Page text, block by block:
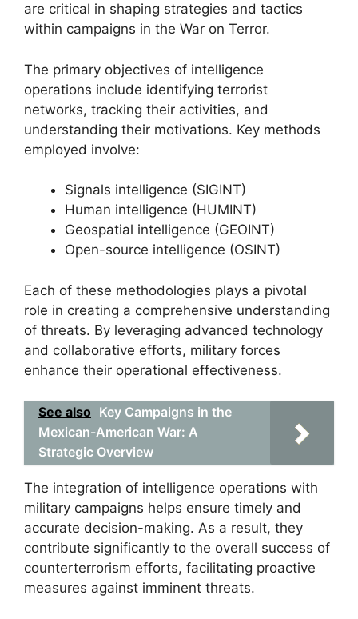
are critical in shaping strategies and tactics
within campaigns in the War on Terror.
The primary objectives of intelligence
operations include identifying terrorist
networks, tracking their activities, and
understanding their motivations. Key methods
employed involve:
Signals intelligence (SIGINT)
Human intelligence (HUMINT)
Geospatial intelligence (GEOINT)
Open-source intelligence (OSINT)
Each of these methodologies plays a pivotal
role in creating a comprehensive understanding
of threats. By leveraging advanced technology
and collaborative efforts, military forces
enhance their operational effectiveness.
See also Key Campaigns in the
Mexican-American War: A
Strategic Overview
The integration of intelligence operations with
military campaigns helps ensure timely and
accurate decision-making. As a result, they
contribute significantly to the overall success of
counterterrorism efforts, facilitating proactive
measures against imminent threats.